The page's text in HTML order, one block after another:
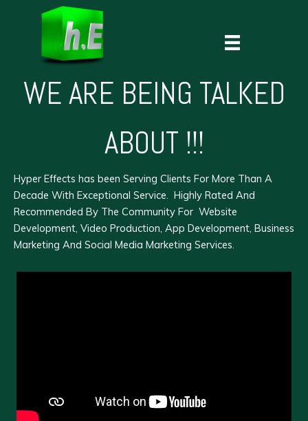
WE ARE BEING TALKED
ABOUT !!!
Hyper Effects has been Serving Clients For More Than A
Decade With Exceptional Service. Highly Rated And
Recommended By The Community For Website
Development, Video Production, App Development, Business
Marketing And Social Media Marketing Services.